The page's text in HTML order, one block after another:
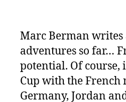
Marc Berman writes
adventures so far…
potential. Of course,
Cup with the French
Germany, Jordan